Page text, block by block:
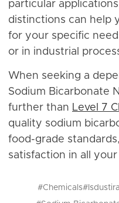
particular
distinctions can help
for your specific
or in industrial
When seeking a
Sodium Bicarbonate
further than Level 7
quality sodium
food-grade
satisfaction in all
#Chemicals#Isdustiral